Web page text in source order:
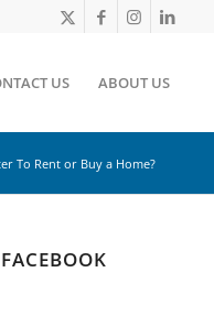
US ABOUT US
To Rent or Buy a Home?